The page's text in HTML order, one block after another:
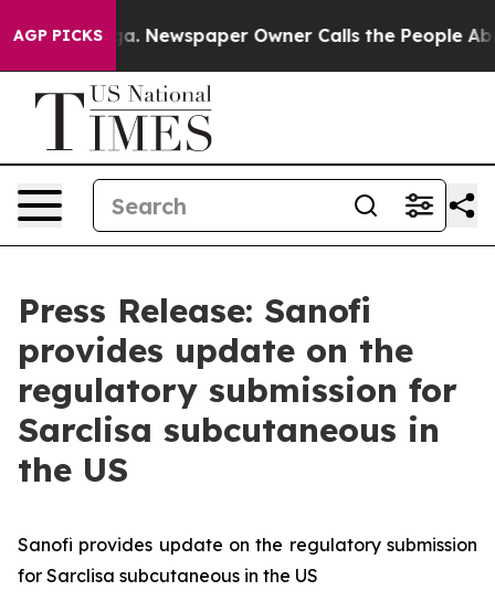
AGP PICKSNewspaper Owner Calls the People Abruptly
Press Release: Sanofi
provides update on the
regulatory submission for
Sarclisa subcutaneous in
the US
Sanofi provides update on the regulatory submission
for Sarclisa subcutaneous in the US